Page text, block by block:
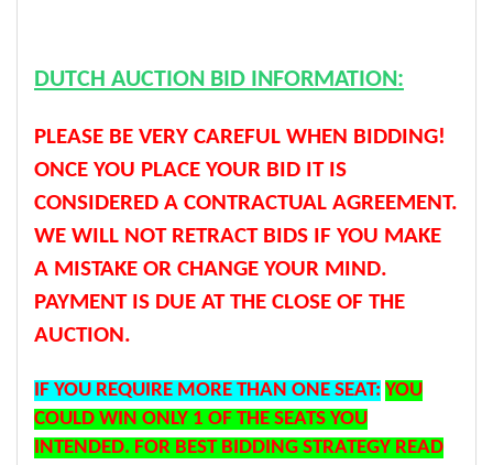
DUTCH AUCTION BID INFORMATION:
PLEASE BE VERY CAREFUL WHEN BIDDING!
ONCE YOU PLACE YOUR BID IT IS
CONSIDERED A CONTRACTUAL AGREEMENT.
WE WILL NOT RETRACT BIDS IF YOU MAKE
A MISTAKE OR CHANGE YOUR MIND.
PAYMENT IS DUE AT THE CLOSE OF THE
AUCTION.
IF YOU REQUIRE MORE THAN ONE SEAT: YOU
COULD WIN ONLY 1 OF THE SEATS YOU
INTENDED. FOR BEST BIDDING STRATEGY READ